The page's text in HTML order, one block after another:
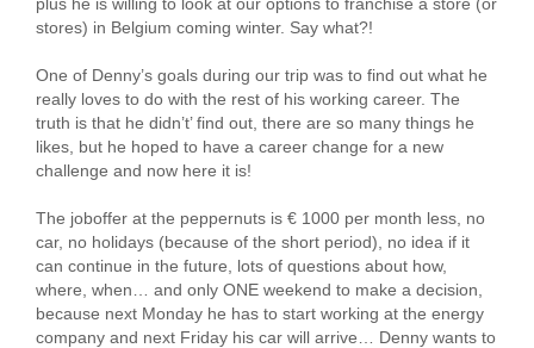
stores) in Belgium coming winter. Say what?!
One of Denny’s goals during our trip was to find out what he
really loves to do with the rest of his working career. The
truth is that he didn’t’ find out, there are so many things he
likes, but he hoped to have a career change for a new
challenge and now here it is!
The joboffer at the peppernuts is € 1000 per month less, no
car, no holidays (because of the short period), no idea if it
can continue in the future, lots of questions about how,
where, when… and only ONE weekend to make a decision,
because next Monday he has to start working at the energy
company and next Friday his car will arrive… Denny wants to